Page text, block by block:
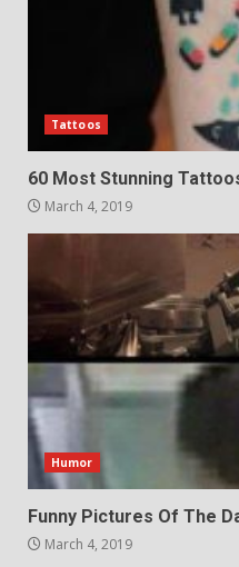
Tattoos
60 Most Stunning
March 4, 2019
Humor
Funny Pictures Of The
March 4, 2019